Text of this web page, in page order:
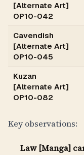
[Alternate Art]
OP10-042
Cavendish
[Alternate Art]
OP10-045
Kuzan
[Alternate Art]
OP10-082
Key observations:
Law [Manga]